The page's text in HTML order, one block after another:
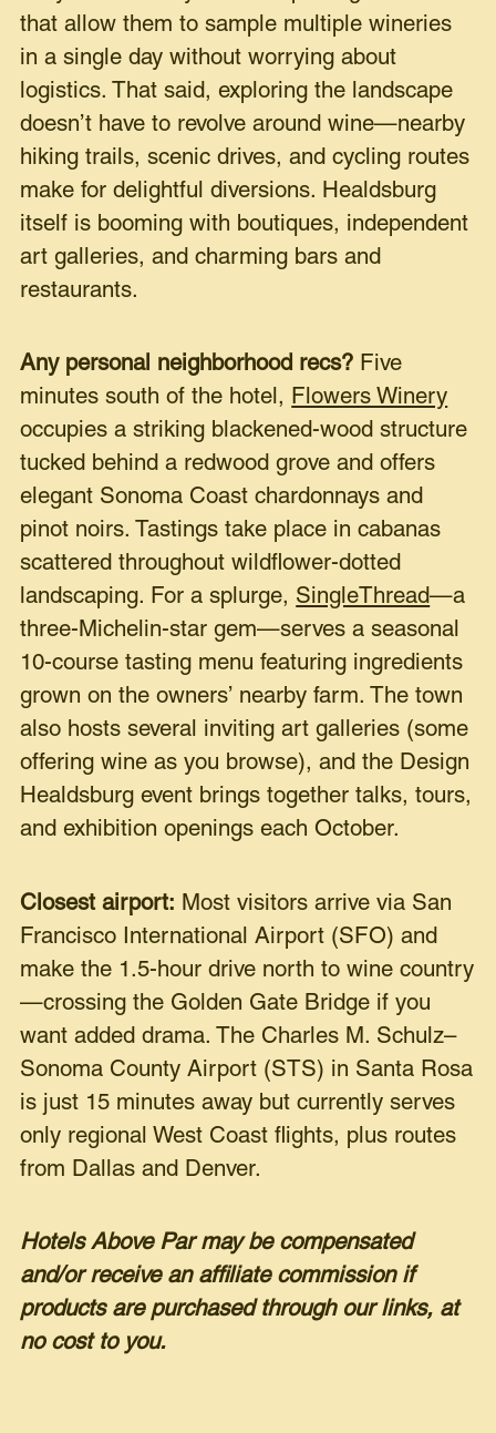
that allow them to sample multiple wineries
in a single day without worrying about
logistics. That said, exploring the landscape
doesn’t have to revolve around wine—nearby
hiking trails, scenic drives, and cycling routes
make for delightful diversions. Healdsburg
itself is booming with boutiques, independent
art galleries, and charming bars and
restaurants.
Any personal neighborhood recs? Five
minutes south of the hotel, Flowers Winery
occupies a striking blackened-wood structure
tucked behind a redwood grove and offers
elegant Sonoma Coast chardonnays and
pinot noirs. Tastings take place in cabanas
scattered throughout wildflower-dotted
landscaping. For a splurge, SingleThread—a
three-Michelin-star gem—serves a seasonal
10-course tasting menu featuring ingredients
grown on the owners’ nearby farm. The town
also hosts several inviting art galleries (some
offering wine as you browse), and the Design
Healdsburg event brings together talks, tours,
and exhibition openings each October.
Closest airport: Most visitors arrive via San
Francisco International Airport (SFO) and
make the 1.5-hour drive north to wine country
—crossing the Golden Gate Bridge if you
want added drama. The Charles M. Schulz–
Sonoma County Airport (STS) in Santa Rosa
is just 15 minutes away but currently serves
only regional West Coast flights, plus routes
from Dallas and Denver.
Hotels Above Par may be compensated
and/or receive an affiliate commission if
products are purchased through our links, at
no cost to you.